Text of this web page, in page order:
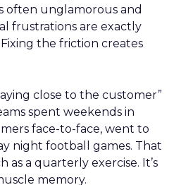
often unglamorous and
frustrations are exactly
the friction creates
close to the customer”
spent weekends in
face-to-face, went to
night football games. That
as a quarterly exercise. It’s
memory.